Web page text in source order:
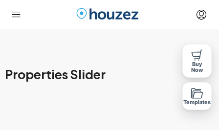
Properties Slider
Buy
Now
Templates